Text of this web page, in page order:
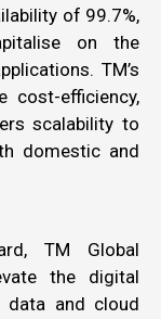
of 99.7%,
on the
TM’s
cost-efficiency,
scalability to
domestic and
TM Global
the digital
data and cloud